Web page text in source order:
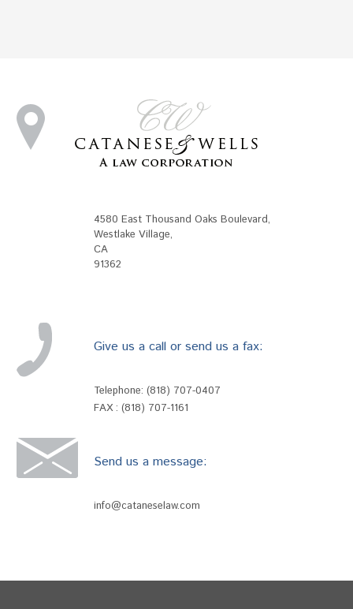
4580 East Thousand Oaks Boulevard,
Westlake Village,
CA
91362
Give us a call or send us a fax:
Telephone: (818) 707-0407
FAX : (818) 707-1161
Send us a message:
info@cataneselaw.com